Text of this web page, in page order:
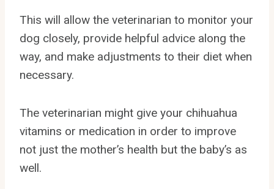
This will allow the veterinarian to monitor your
dog closely, provide helpful advice along the
way, and make adjustments to their diet when
necessary.
The veterinarian might give your chihuahua
vitamins or medication in order to improve
not just the mother’s health but the baby’s as
well.